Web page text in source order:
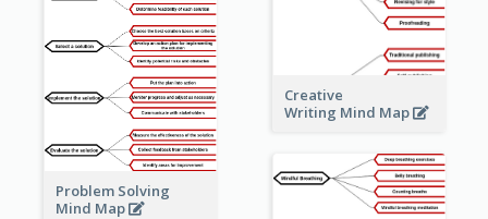
Creative
Writing Mind Map
Problem Solving
Mind Map